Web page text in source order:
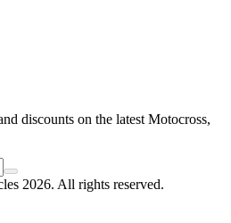
of buying yet. Also, they
which for me is a massive plus. I
if I end up going for the Beta.
discounts on the latest Motocross,
2026. All rights reserved.